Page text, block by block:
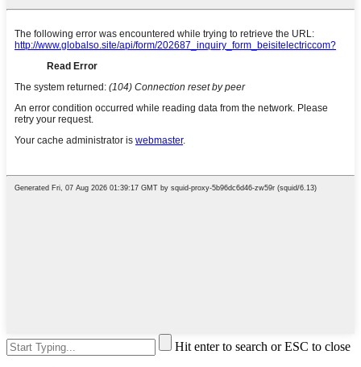
Hit enter to search or ESC to close